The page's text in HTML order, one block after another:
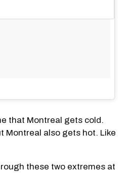
that Montreal gets cold.
Montreal also gets hot. Like
these two extremes at